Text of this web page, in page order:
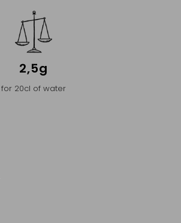
2,5g
for 20cl of water